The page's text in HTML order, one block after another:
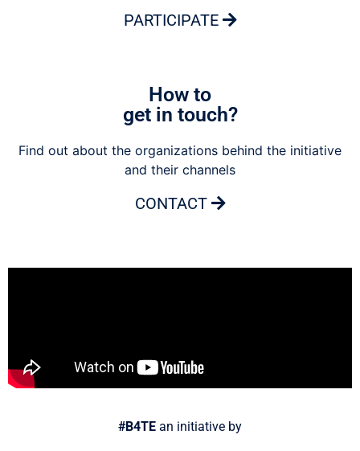
PARTICIPATE
How to
get in touch?
Find out about the organizations behind the initiative
and their channels
CONTACT
#B4TE an initiative by